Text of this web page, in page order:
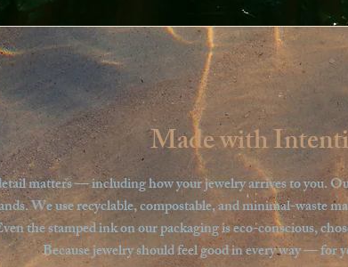
Made with
matters — including how your jewelry arrives to you.
We use recyclable, compostable, and minimal-waste
the stamped ink on our packaging is eco-conscious,
Because jewelry should feel good in every way — for